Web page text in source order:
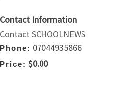
Contact Information
Contact SCHOOLNEWS
Phone: 07044935866
Price: $0.00